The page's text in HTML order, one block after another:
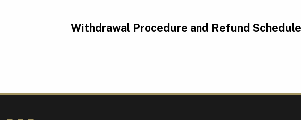
Withdrawal Procedure and Refund Schedule